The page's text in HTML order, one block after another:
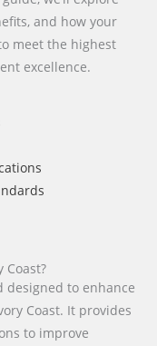
and how your
meet the highest
excellence.
Coast?
to enhance
Coast. It provides
to improve